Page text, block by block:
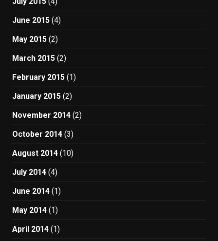
June 2015 (4)
May 2015 (2)
March 2015 (2)
February 2015 (1)
January 2015 (2)
November 2014 (2)
October 2014 (3)
August 2014 (10)
July 2014 (4)
June 2014 (1)
May 2014 (1)
April 2014 (1)